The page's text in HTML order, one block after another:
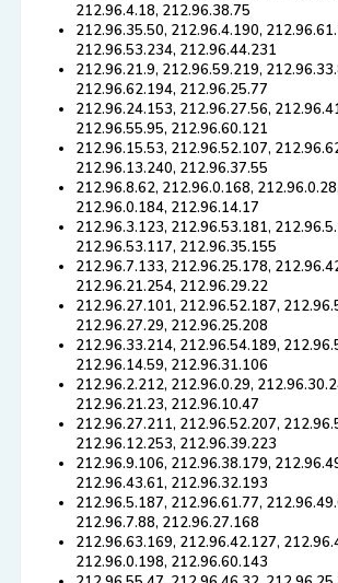
212.96.4.18, 212.96.38.75
212.96.35.50, 212.96.4.190,
212.96.53.234, 212.96.44.231
212.96.21.9, 212.96.59.219,
212.96.62.194, 212.96.25.77
212.96.24.153, 212.96.27.56,
212.96.55.95, 212.96.60.121
212.96.15.53, 212.96.52.107,
212.96.13.240, 212.96.37.55
212.96.8.62, 212.96.0.168,
212.96.0.184, 212.96.14.17
212.96.3.123, 212.96.53.181,
212.96.53.117, 212.96.35.155
212.96.7.133, 212.96.25.178,
212.96.21.254, 212.96.29.22
212.96.27.101, 212.96.52.187,
212.96.27.29, 212.96.25.208
212.96.33.214, 212.96.54.189,
212.96.14.59, 212.96.31.106
212.96.2.212, 212.96.0.29,
212.96.21.23, 212.96.10.47
212.96.27.211, 212.96.52.207,
212.96.12.253, 212.96.39.223
212.96.9.106, 212.96.38.179,
212.96.43.61, 212.96.32.193
212.96.5.187, 212.96.61.77,
212.96.7.88, 212.96.27.168
212.96.63.169, 212.96.42.127,
212.96.0.198, 212.96.60.143